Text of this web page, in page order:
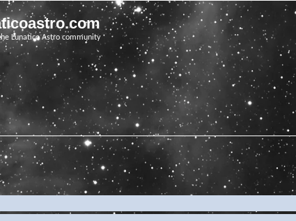
Lunatico Astro community